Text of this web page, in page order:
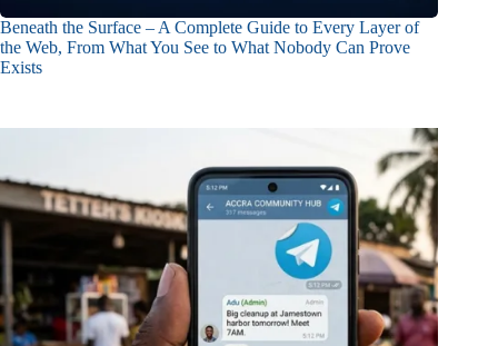
Beneath the Surface – A Complete Guide to Every Layer of
the Web, From What You See to What Nobody Can Prove
Exists